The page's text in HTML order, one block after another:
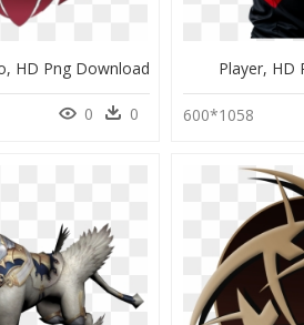
HD Png Download
0 0
Player, HD
600*1058